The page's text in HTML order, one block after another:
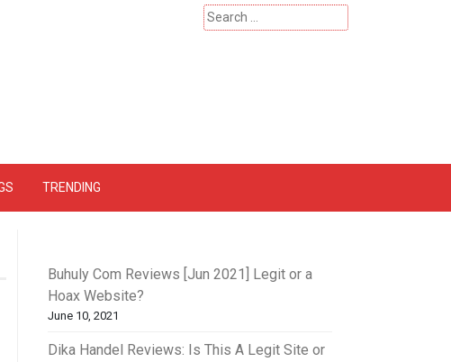
Search
for:
– Catherinehardwicke
TRENDING
Buhuly Com Reviews [Jun 2021] Legit or a
Hoax Website?
June 10, 2021
Dika Handel Reviews: Is This A Legit Site or